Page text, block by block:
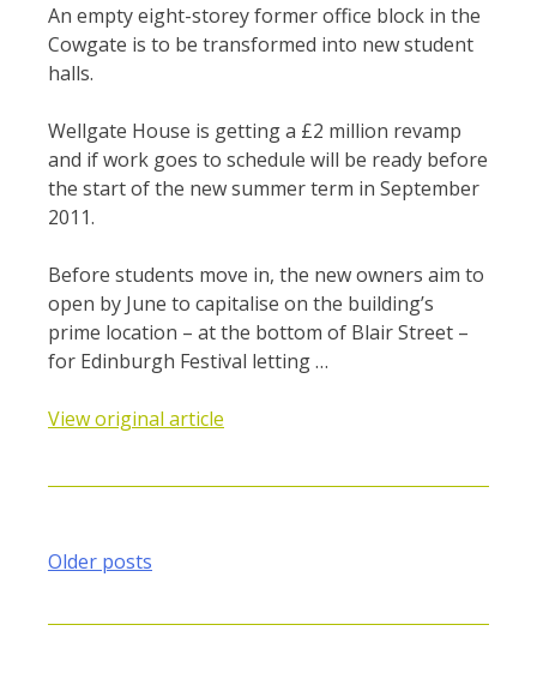
An empty eight-storey former office block in the
Cowgate is to be transformed into new student
halls.
Wellgate House is getting a £2 million revamp
and if work goes to schedule will be ready before
the start of the new summer term in September
2011.
Before students move in, the new owners aim to
open by June to capitalise on the building’s
prime location – at the bottom of Blair Street –
for Edinburgh Festival letting …
View original article
Posts
Older posts